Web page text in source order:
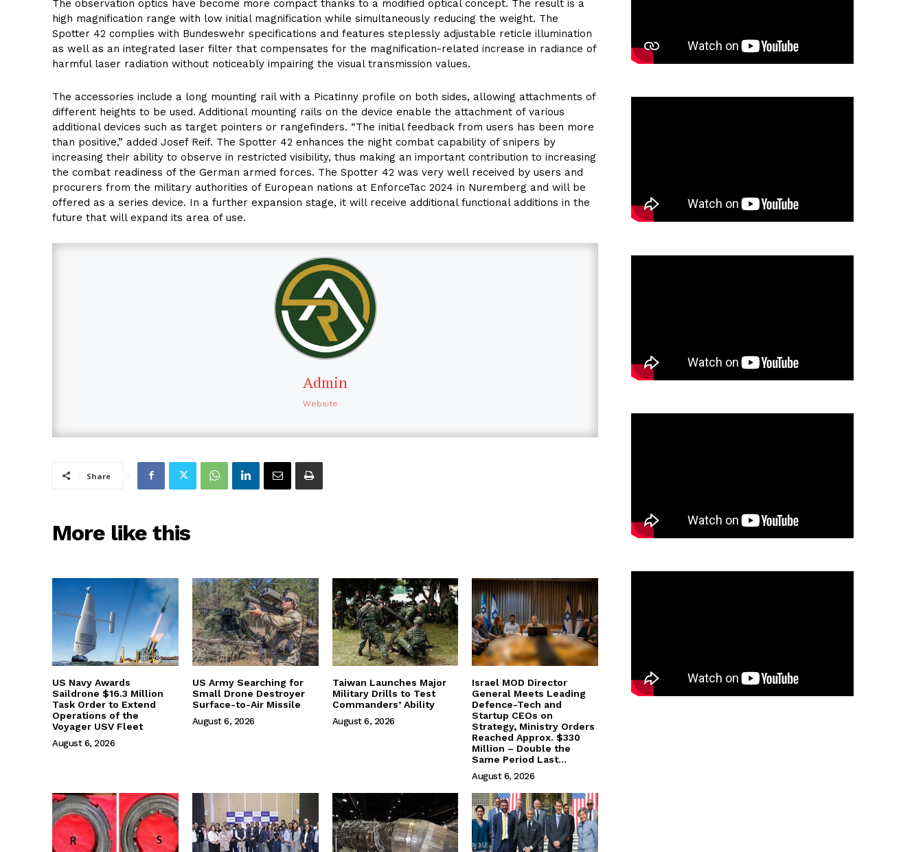
The observation optics have become more compact thanks to a modified optical concept. The result is a
high magnification range with low initial magnification while simultaneously reducing the weight. The
Spotter 42 complies with Bundeswehr specifications and features steplessly adjustable reticle illumination
as well as an integrated laser filter that compensates for the magnification-related increase in radiance of
harmful laser radiation without noticeably impairing the visual transmission values.
The accessories include a long mounting rail with a Picatinny profile on both sides, allowing attachments of
different heights to be used. Additional mounting rails on the device enable the attachment of various
additional devices such as target pointers or rangefinders. “The initial feedback from users has been more
than positive,” added Josef Reif. The Spotter 42 enhances the night combat capability of snipers by
increasing their ability to observe in restricted visibility, thus making an important contribution to increasing
the combat readiness of the German armed forces. The Spotter 42 was very well received by users and
procurers from the military authorities of European nations at EnforceTac 2024 in Nuremberg and will be
offered as a series device. In a further expansion stage, it will receive additional functional additions in the
future that will expand its area of use.
Admin
Website
Share
More like this
US Navy Awards
Saildrone $16.3 Million
Task Order to Extend
Operations of the
Voyager USV Fleet
August 6, 2026
US Army Searching for
Small Drone Destroyer
Surface-to-Air Missile
August 6, 2026
Taiwan Launches Major
Military Drills to Test
Commanders’ Ability
August 6, 2026
Israel MOD Director
General Meets Leading
Defence-Tech and
Startup CEOs on
Strategy, Ministry Orders
Reached Approx. $330
Million – Double the
Same Period Last...
August 6, 2026